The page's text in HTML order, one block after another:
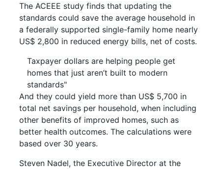
The ACEEE study finds that updating the
standards could save the average household in
a federally supported single-family home nearly
US$ 2,800 in reduced energy bills, net of costs.
Taxpayer dollars are helping people get
homes that just aren’t built to modern
standards"
And they could yield more than US$ 5,700 in
total net savings per household, when including
other benefits of improved homes, such as
better health outcomes. The calculations were
based over 30 years.
Steven Nadel, the Executive Director at the